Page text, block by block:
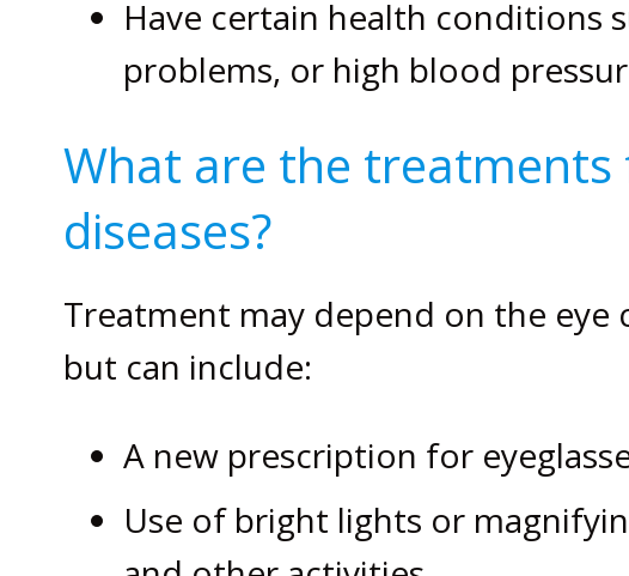
Have certain health conditions
problems, or high blood
What are the treatments
diseases?
Treatment may depend on the eye
but can include:
A new prescription for
Use of bright lights or